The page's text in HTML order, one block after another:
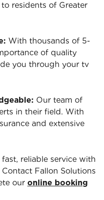
residents of Greater
With thousands of 5-
of quality
you through your tv
Our team of
in their field. With
and extensive
reliable service with
Fallon Solutions
our online booking